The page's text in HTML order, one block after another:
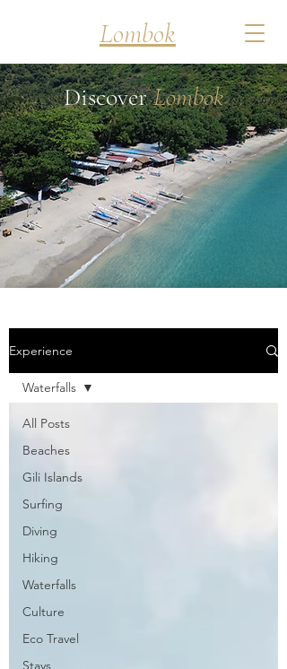
Lombok
DiscoverLombok
Experience
All Posts
Beaches
Gili Islands
Surfing
Diving
Hiking
Waterfalls
Culture
Eco Travel
Stays
Waterfalls